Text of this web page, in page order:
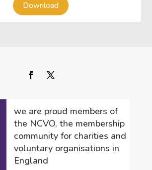
Download
we are proud members of
the NCVO, the membership
community for charities and
voluntary organisations in
England